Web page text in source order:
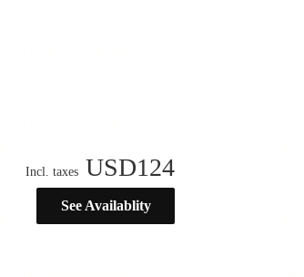
Incl. taxes USD124
See Availablity